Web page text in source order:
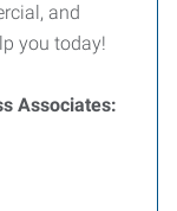
and
you today!
Associates: